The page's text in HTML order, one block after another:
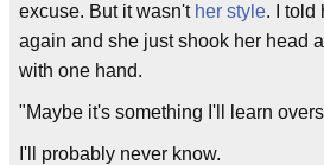
excuse. But it wasn't her style. I told
again and she just shook her head
with one hand.
"Maybe it's something I'll learn
I'll probably never know.